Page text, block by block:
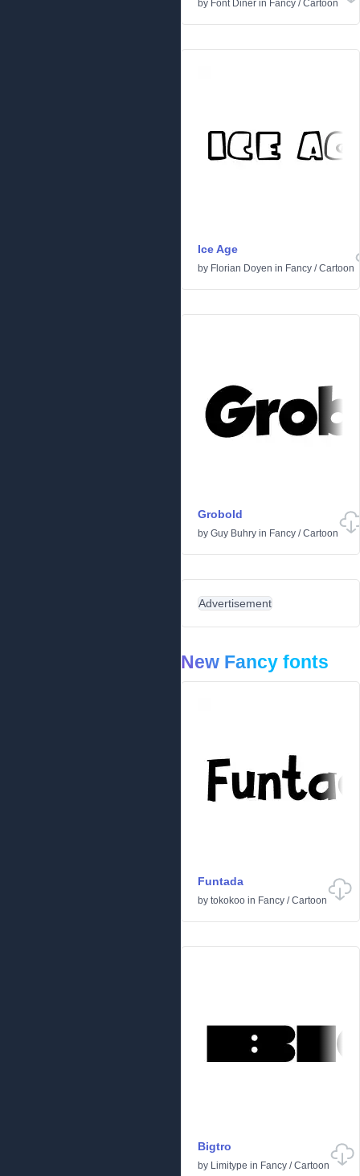
by Font Diner in Fancy / Cartoon
Ice Age
by Florian Doyen in Fancy /Cartoon
Grobold
by Guy Buhry in Fancy /Cartoon
Advertisement
New Fancy fonts
Funtada
by tokokoo in Fancy /Cartoon
Bigtro
by Limitype in Fancy /Cartoon